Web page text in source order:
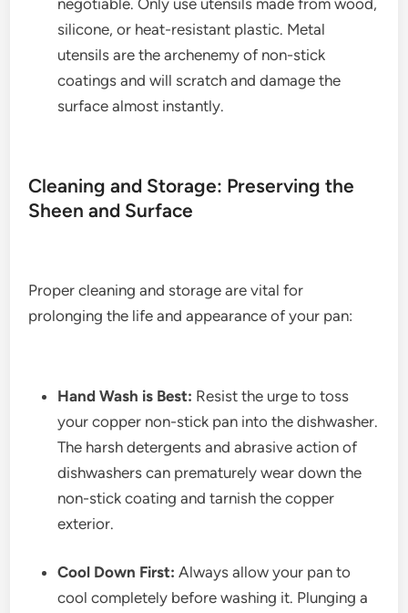
silicone, or heat-resistant plastic. Metal
utensils are the archenemy of non-stick
coatings and will scratch and damage the
surface almost instantly.
Cleaning and Storage: Preserving the
Sheen and Surface
Proper cleaning and storage are vital for
prolonging the life and appearance of your pan:
Hand Wash is Best: Resist the urge to toss
your copper non-stick pan into the dishwasher.
The harsh detergents and abrasive action of
dishwashers can prematurely wear down the
non-stick coating and tarnish the copper
exterior.
Cool Down First: Always allow your pan to
cool completely before washing it. Plunging a